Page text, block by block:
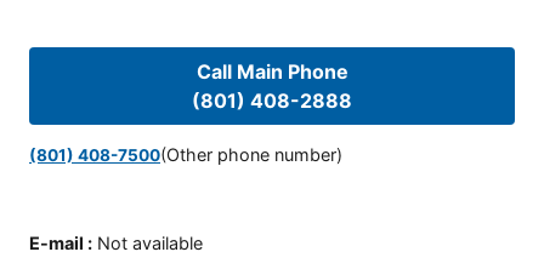
Call Main Phone
(801) 408-2888
(801) 408-7500(Other phone number)
E-mail : Not available